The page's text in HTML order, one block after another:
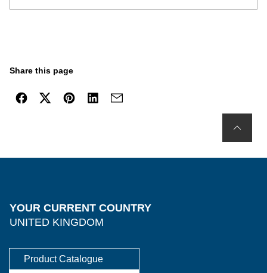
Share this page
YOUR CURRENT COUNTRY
UNITED KINGDOM
Product Catalogue